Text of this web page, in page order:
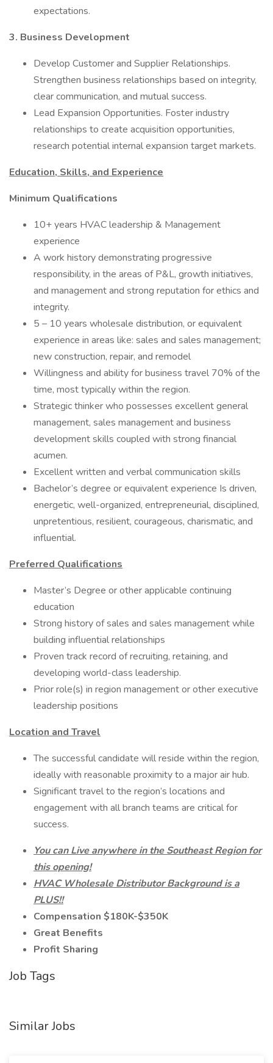
expectations.
3. Business Development
Develop Customer and Supplier Relationships.
Strengthen business relationships based on integrity,
clear communication, and mutual success.
Lead Expansion Opportunities. Foster industry
relationships to create acquisition opportunities,
research potential internal expansion target markets.
Education, Skills, and Experience
Minimum Qualifications
10+ years HVAC leadership & Management
experience
A work history demonstrating progressive
responsibility, in the areas of P&L, growth initiatives,
and management and strong reputation for ethics and
integrity.
5 – 10 years wholesale distribution, or equivalent
experience in areas like: sales and sales management;
new construction, repair, and remodel
Willingness and ability for business travel 70% of the
time, most typically within the region.
Strategic thinker who possesses excellent general
management, sales management and business
development skills coupled with strong financial
acumen.
Excellent written and verbal communication skills
Bachelor’s degree or equivalent experience Is driven,
energetic, well-organized, entrepreneurial, disciplined,
unpretentious, resilient, courageous, charismatic, and
influential.
Preferred Qualifications
Master’s Degree or other applicable continuing
education
Strong history of sales and sales management while
building influential relationships
Proven track record of recruiting, retaining, and
developing world-class leadership.
Prior role(s) in region management or other executive
leadership positions
Location and Travel
The successful candidate will reside within the region,
ideally with reasonable proximity to a major air hub.
Significant travel to the region’s locations and
engagement with all branch teams are critical for
success.
You can Live anywhere in the Southeast Region for
this opening!
HVAC Wholesale Distributor Background is a
PLUS!!
Compensation $180K-$350K
Great Benefits
Profit Sharing
Job Tags
Similar Jobs